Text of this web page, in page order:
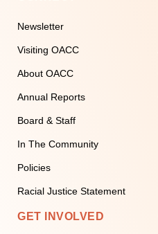
Newsletter
Visiting OACC
About OACC
Annual Reports
Board & Staff
In The Community
Policies
Racial Justice Statement
GET INVOLVED